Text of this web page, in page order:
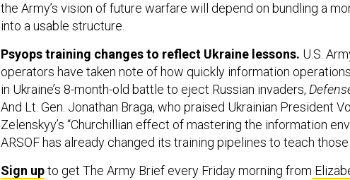
the Army’s vision of future warfare will depend on bundling a
into a usable structure.
Psyops training changes to reflect Ukraine lessons. U.S.
operators have taken note of how quickly information
in Ukraine’s 8-month-old battle to eject Russian invaders,
And Lt. Gen. Jonathan Braga, who praised Ukrainian President
Zelenskyy’s “Churchillian effect of mastering the information
ARSOF has already changed its training pipelines to teach those
Sign upto get The Army Brief every Friday morning from